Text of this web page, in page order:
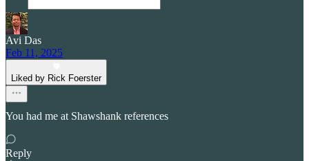
Avi Das
Feb 11, 2025
Liked by Rick Foerster
You had me at Shawshank references
Reply